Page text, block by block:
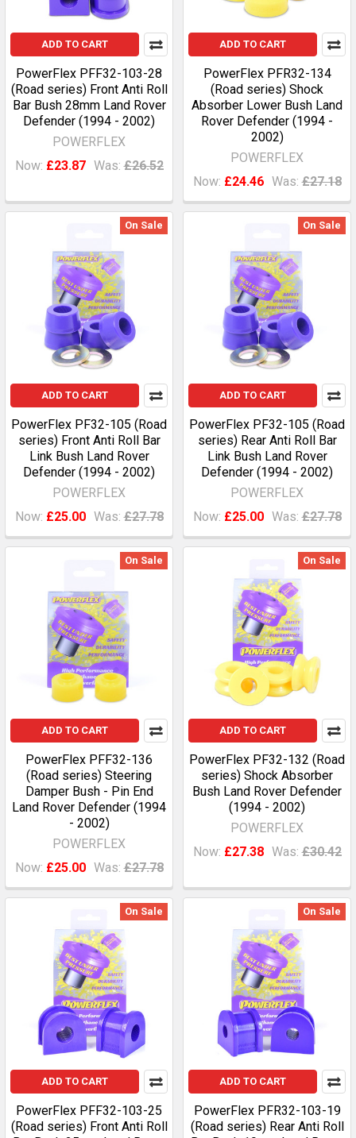
ADD TO CART
PowerFlex PFF32-103-28
(Road series) Front Anti Roll
Bar Bush 28mm Land Rover
Defender (1994 - 2002)
POWERFLEX
Now: £23.87 Was: £26.52
ADD TO CART
PowerFlex PFR32-134
(Road series) Shock
Absorber Lower Bush Land
Rover Defender (1994 -
2002)
POWERFLEX
Now: £24.46 Was: £27.18
On Sale
ADD TO CART
PowerFlex PF32-105 (Road
series) Front Anti Roll Bar
Link Bush Land Rover
Defender (1994 - 2002)
POWERFLEX
Now: £25.00 Was: £27.78
On Sale
ADD TO CART
PowerFlex PF32-105 (Road
series) Rear Anti Roll Bar
Link Bush Land Rover
Defender (1994 - 2002)
POWERFLEX
Now: £25.00 Was: £27.78
On Sale
ADD TO CART
PowerFlex PFF32-136
(Road series) Steering
Damper Bush - Pin End
Land Rover Defender (1994
- 2002)
POWERFLEX
Now: £25.00 Was: £27.78
On Sale
ADD TO CART
PowerFlex PF32-132 (Road
series) Shock Absorber
Bush Land Rover Defender
(1994 - 2002)
POWERFLEX
Now: £27.38 Was: £30.42
On Sale
ADD TO CART
PowerFlex PFF32-103-25
(Road series) Front Anti Roll
On Sale
ADD TO CART
PowerFlex PFR32-103-19
(Road series) Rear Anti Roll